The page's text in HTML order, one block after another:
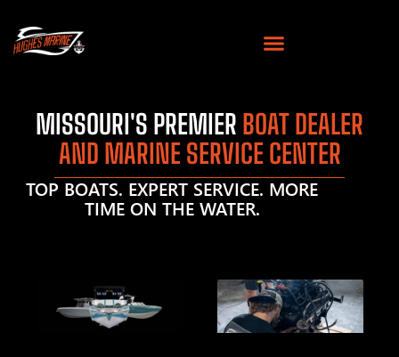
MISSOURI'S PREMIER BOAT DEALER
AND MARINE SERVICE CENTER
TOP BOATS. EXPERT SERVICE. MORE
TIME ON THE WATER.